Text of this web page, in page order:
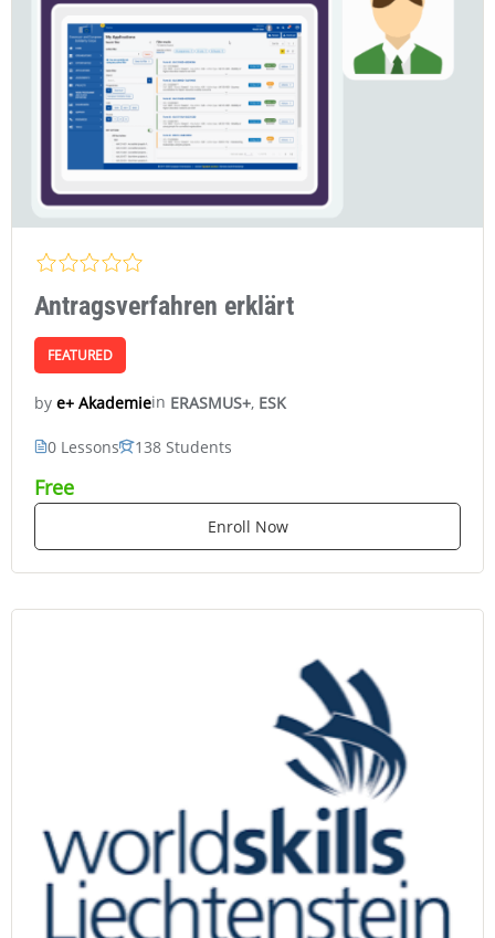
Antragsverfahren erklärt
FEATURED
by e+ Akademiein ERASMUS+, ESK
0 Lessons 138 Students
Free
Enroll Now